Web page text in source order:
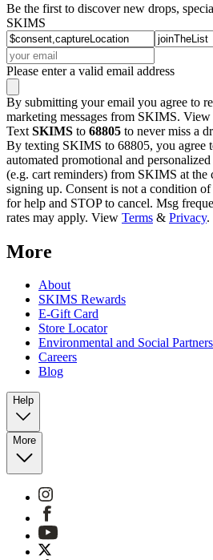
Be the first to discover new drops,
SKIMS
Please enter a valid email address
By submitting your email you agree to
marketing messages from SKIMS. View
Text SKIMS to 68805 to never miss a
By texting SKIMS to 68805, you agree
automated promotional and
(e.g. cart reminders) from SKIMS at the
signing up. Consent is not a condition
for help and STOP to cancel. Msg
rates may apply. View Terms & Privacy.
More
About
SKIMS Rewards
E-Gift Card
Store Locator
Environmental and Social
Careers
Blog
Help
More